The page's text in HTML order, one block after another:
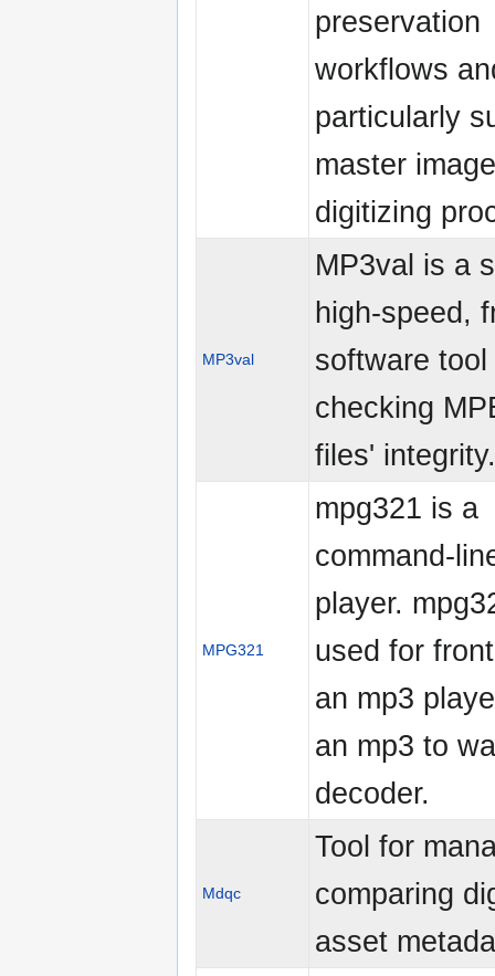
preservation
workflows
particularly
master
digitizing
MP3val
MP3val is a
high-speed,
software tool
checking
files' integrity.
MPG321
mpg321 is a
command-
player.
used for
an mp3
an mp3 to
decoder.
Mdqc
Tool for
comparing
asset